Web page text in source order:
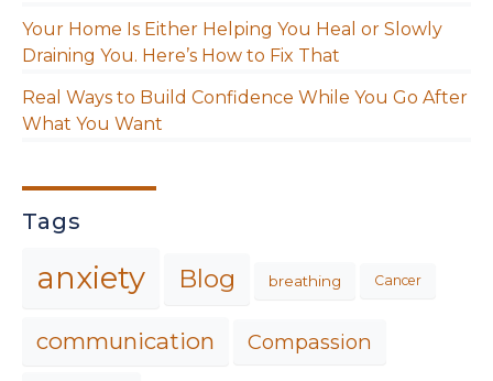
Your Home Is Either Helping You Heal or Slowly
Draining You. Here’s How to Fix That
Real Ways to Build Confidence While You Go After
What You Want
Tags
anxiety Blog breathing Cancer
communication Compassion